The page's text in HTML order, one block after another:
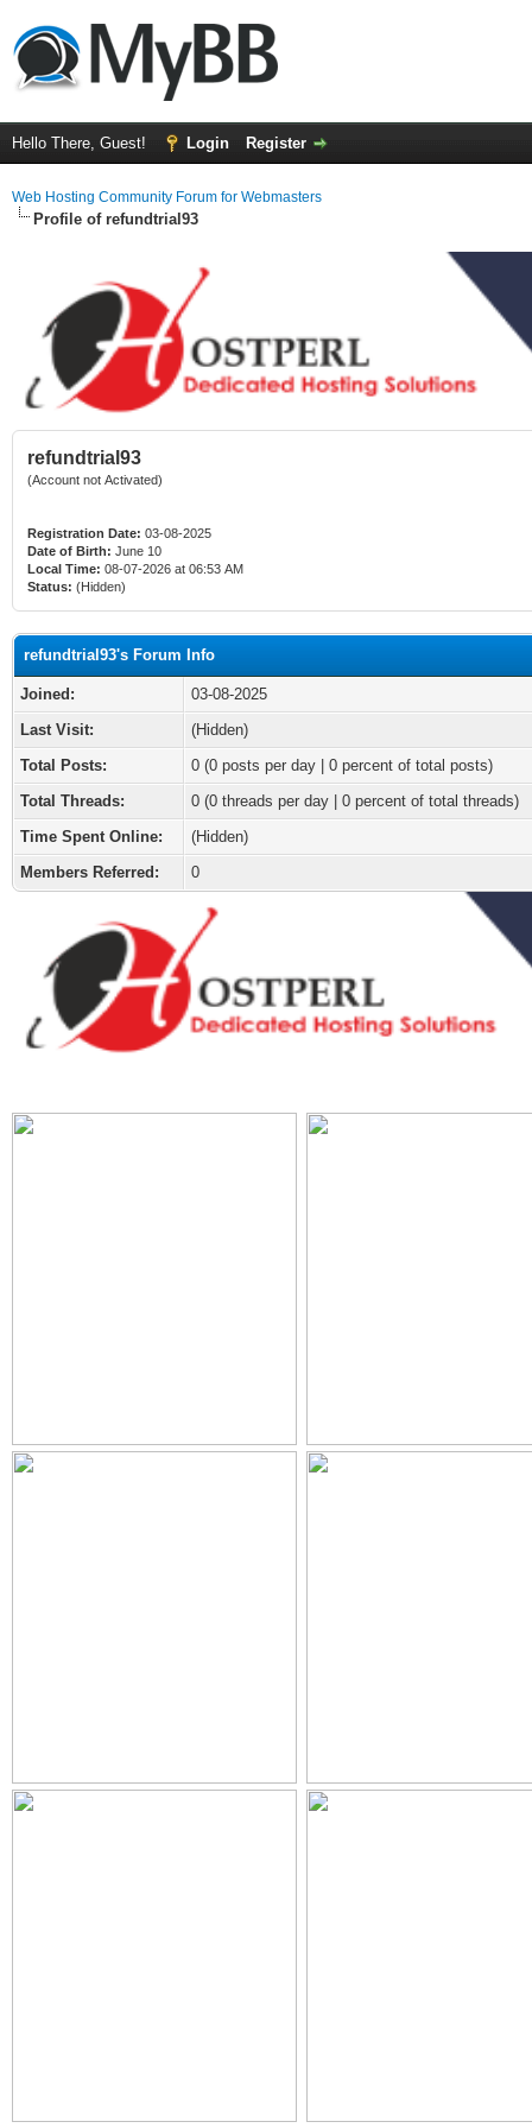
Hello There, Guest! Login Register
Web Hosting Community Forum for Webmasters
Profile of refundtrial93
refundtrial93
(Account not Activated)
Registration Date: 03-08-2025
Date of Birth: June 10
Local Time: 08-07-2026 at 06:53 AM
Status: (Hidden)
refundtrial93's Forum Info
Joined:
03-08-2025
Last Visit:
(Hidden)
Total Posts:
0 (0 posts per day | 0 percent of total posts)
Total Threads:
0 (0 threads per day | 0 percent of total threads)
Time Spent Online:
(Hidden)
Members Referred:
0